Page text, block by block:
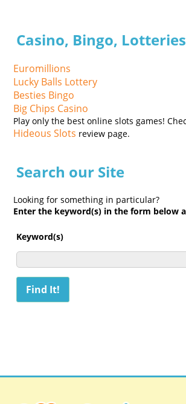
Casino, Bingo, Lotteries
Euromillions
Lucky Balls Lottery
Besties Bingo
Big Chips Casino
Play only the best online slots games!
Hideous Slots review page.
Search our Site
Looking for something in particular?
Enter the keyword(s) in the form below
Keyword(s)